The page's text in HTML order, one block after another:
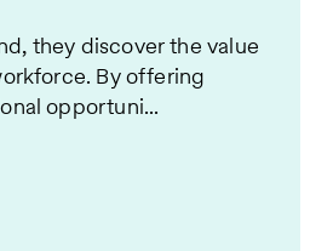
they discover the value
By offering
opportuni...